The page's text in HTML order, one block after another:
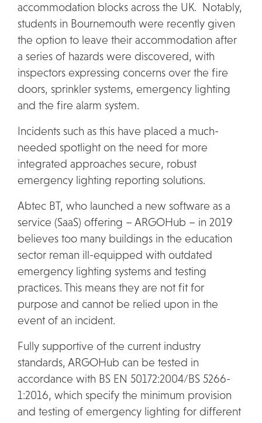
accommodation blocks across the UK. Notably,
students in Bournemouth were recently given
the option to leave their accommodation after
a series of hazards were discovered, with
inspectors expressing concerns over the fire
doors, sprinkler systems, emergency lighting
and the fire alarm system.
Incidents such as this have placed a much-
needed spotlight on the need for more
integrated approaches secure, robust
emergency lighting reporting solutions.
Abtec BT, who launched a new software as a
service (SaaS) offering – ARGOHub – in 2019
believes too many buildings in the education
sector reman ill-equipped with outdated
emergency lighting systems and testing
practices. This means they are not fit for
purpose and cannot be relied upon in the
event of an incident.
Fully supportive of the current industry
standards, ARGOHub can be tested in
accordance with BS EN 50172:2004/BS 5266-
1:2016, which specify the minimum provision
and testing of emergency lighting for different